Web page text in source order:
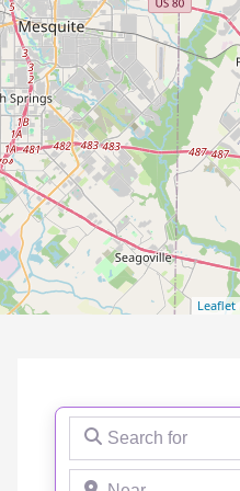
Leaflet
Search for
Near